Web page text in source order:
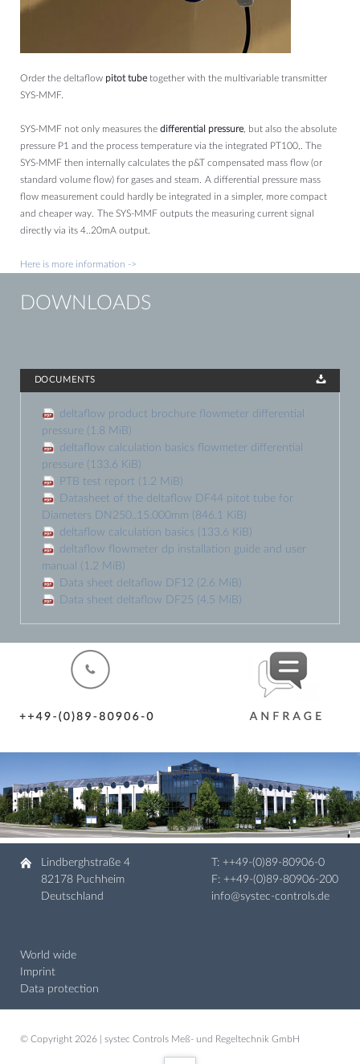
Order the deltaflow pitot tubetogether with the multivariable transmitter
SYS-MMF.
SYS-MMF not only measures the differential pressure, but also the absolute
pressure P1 and the process temperature via the integrated PT100,. The
SYS-MMF then internally calculates the p&T compensated mass flow (or
standard volume flow) for gases and steam.
A differential pressure mass
flow measurement could hardly be integrated in a simpler, more compact
and cheaper way. The SYS-MMF outputs the measuring current signal
directly via its 4..20mA output.
Here is more information ->
DOWNLOADS
DOCUMENTS
deltaflow product brochure flowmeter differential
pressure
(1.8 MiB)
deltaflow calculation basics flowmeter differential
pressure
(133.6 KiB)
PTB test report
(1.2 MiB)
Datasheet of the deltaflow DF44 pitot tube for
Diameters DN250..15.000mm
(846.1 KiB)
deltaflow calculation basics
(133.6 KiB)
deltaflow flowmeter dp installation guide and user
manual
(1.2 MiB)
Data sheet deltaflow DF12
(2.6 MiB)
Data sheet deltaflow DF25
(4.5 MiB)
Lindberghstraße 4
82178 Puchheim
Deutschland
T: ++49-(0)89-80906-0
F: ++49-(0)89-80906-200
info@systec-controls.de
World wide
Imprint
Data protection
© Copyright 2026 | systec Controls Meß- und Regeltechnik GmbH